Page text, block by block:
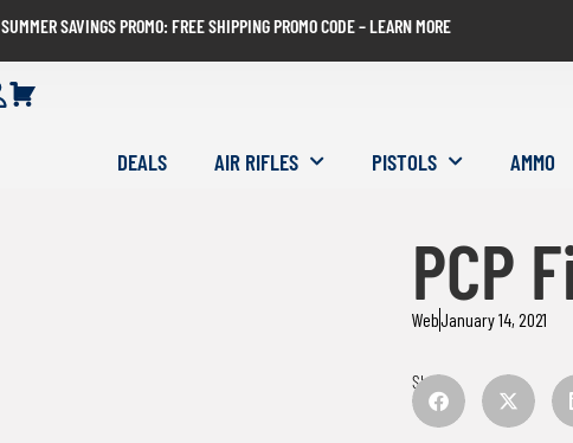
SUMMER SAVINGS PROMO: FREE SHIPPING PROMO CODE – LEARN MORE
DEALS AIR RIFLES PISTOLS AMMO
PCP
WebJanuary 14, 2021
Share: